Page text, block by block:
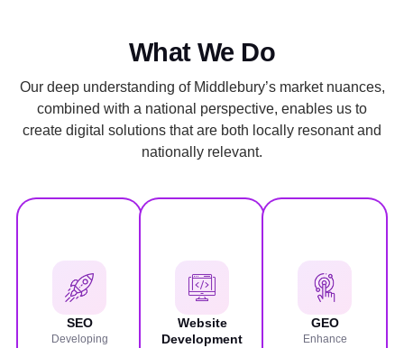
What We Do
Our deep understanding of Middlebury’s market nuances,
combined with a national perspective, enables us to
create digital solutions that are both locally resonant and
nationally relevant.
SEO
Developing
Website
Development
GEO
Enhance